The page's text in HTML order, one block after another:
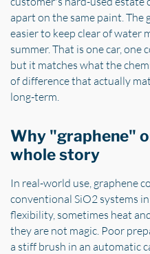
apart on the same paint. The
easier to keep clear of water
summer. That is one car, one
but it matches what the
of difference that actually
long-term.
Why "graphene"
whole story
In real-world use, graphene
conventional SiO2 systems
flexibility, sometimes heat
they are not magic. Poor
a stiff brush in an automatic